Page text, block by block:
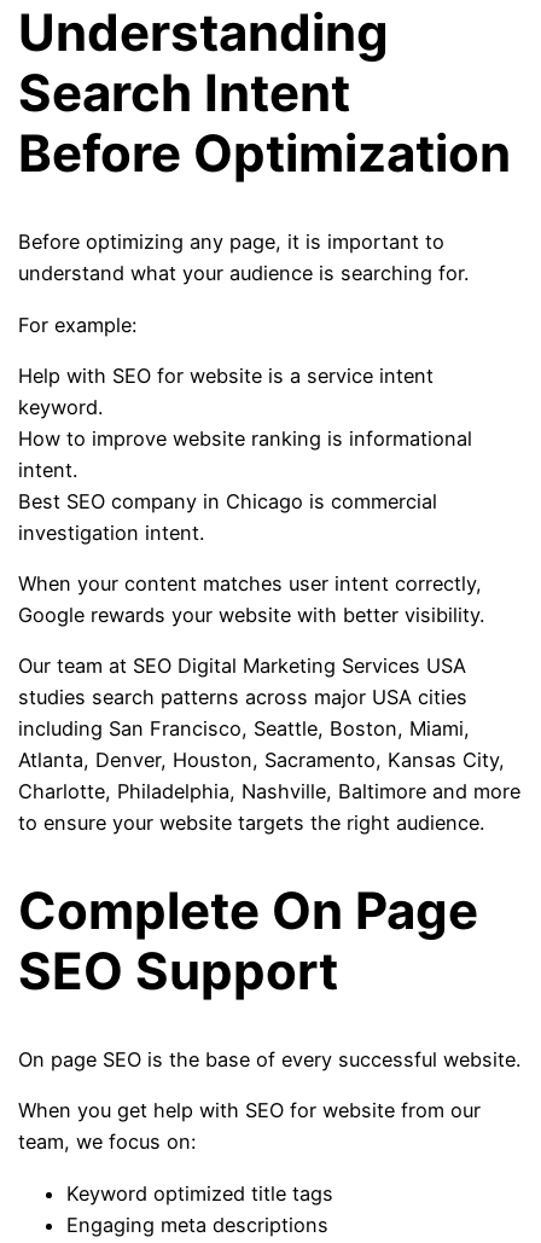
Understanding
Search Intent
Before Optimization
Before optimizing any page, it is important to
understand what your audience is searching for.
For example:
Help with SEO for website is a service intent
keyword.
How to improve website ranking is informational
intent.
Best SEO company in Chicago is commercial
investigation intent.
When your content matches user intent correctly,
Google rewards your website with better visibility.
Our team at SEO Digital Marketing Services USA
studies search patterns across major USA cities
including San Francisco, Seattle, Boston, Miami,
Atlanta, Denver, Houston, Sacramento, Kansas City,
Charlotte, Philadelphia, Nashville, Baltimore and more
to ensure your website targets the right audience.
Complete On Page
SEO Support
On page SEO is the base of every successful website.
When you get help with SEO for website from our
team, we focus on:
Keyword optimized title tags
Engaging meta descriptions